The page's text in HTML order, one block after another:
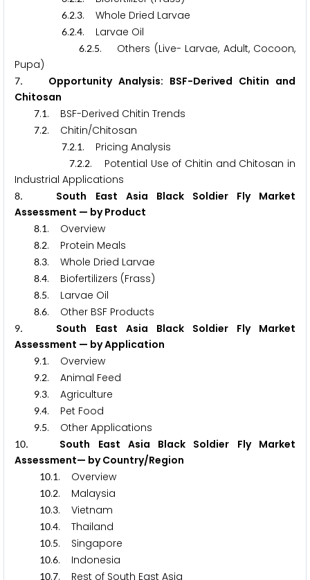
6.2.3. Whole Dried Larvae
6.2.4. Larvae Oil
6.2.5. Others (Live- Larvae, Adult, Cocoon,
Pupa)
7. Opportunity Analysis: BSF-Derived Chitin and
Chitosan
7.1. BSF-Derived Chitin Trends
7.2. Chitin/Chitosan
7.2.1. Pricing Analysis
7.2.2. Potential Use of Chitin and Chitosan in
Industrial Applications
8. South East Asia Black Soldier Fly Market
Assessment — by Product
8.1. Overview
8.2. Protein Meals
8.3. Whole Dried Larvae
8.4. Biofertilizers (Frass)
8.5. Larvae Oil
8.6. Other BSF Products
9. South East Asia Black Soldier Fly Market
Assessment — by Application
9.1. Overview
9.2. Animal Feed
9.3. Agriculture
9.4. Pet Food
9.5. Other Applications
10. South East Asia Black Soldier Fly Market
Assessment— by Country/Region
10.1. Overview
10.2. Malaysia
10.3. Vietnam
10.4. Thailand
10.5. Singapore
10.6. Indonesia
10.7. Rest of South East Asia